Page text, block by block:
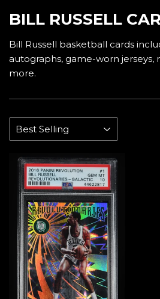
BILL RUSSELL
Bill Russell basketball cards
autographs, game-worn jerseys,
more.